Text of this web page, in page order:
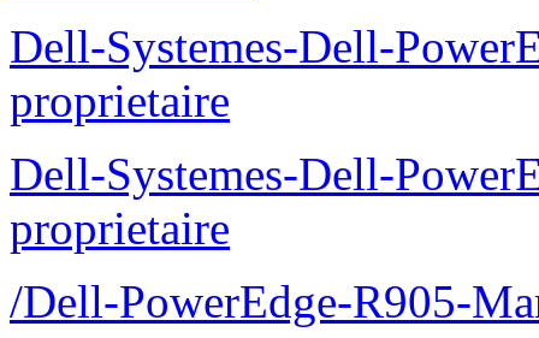
Dell-Systemes-Dell-
proprietaire
Dell-Systemes-Dell-
proprietaire
/Dell-PowerEdge-R905-